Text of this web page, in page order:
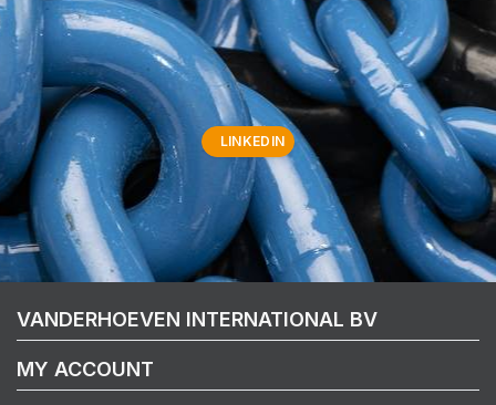
LINKEDIN
VANDERHOEVEN INTERNATIONAL BV
MY ACCOUNT